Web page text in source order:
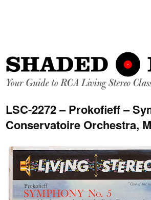
LSC-2272 – Prokofieff –
Conservatoire Orchestra,